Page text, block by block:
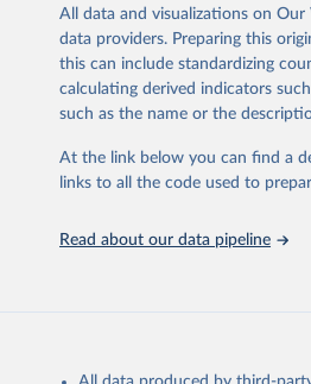
Citation
This is the citation of the original
adaptation by Our World in Data.
citation given in Reuse This Work
Inter-Parliamentary Union
(https://unstats.un.org/
https://unstats.un.org/
All data and visualizations on
data providers. Preparing this
this can include standardizing
calculating derived indicators
such as the name or the
At the link below you can find a
links to all the code used to
Read about our data pipeline